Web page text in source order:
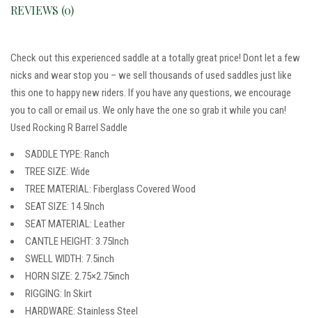
REVIEWS (0)
Check out this experienced saddle at a totally great price! Dont let a few
nicks and wear stop you – we sell thousands of used saddles just like
this one to happy new riders. If you have any questions, we encourage
you to call or email us. We only have the one so grab it while you can!
Used Rocking R Barrel Saddle
SADDLE TYPE: Ranch
TREE SIZE: Wide
TREE MATERIAL: Fiberglass Covered Wood
SEAT SIZE: 14.5Inch
SEAT MATERIAL: Leather
CANTLE HEIGHT: 3.75Inch
SWELL WIDTH: 7.5inch
HORN SIZE: 2.75×2.75inch
RIGGING: In Skirt
HARDWARE: Stainless Steel